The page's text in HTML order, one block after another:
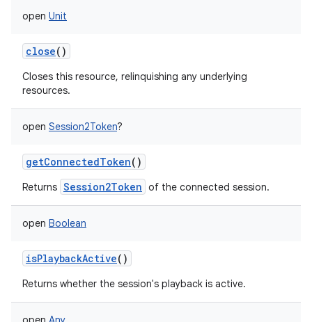
open Unit
close()
Closes this resource, relinquishing any underlying
resources.
open Session2Token?
getConnectedToken()
Returns Session2Token of the connected session.
open Boolean
isPlaybackActive()
Returns whether the session's playback is active.